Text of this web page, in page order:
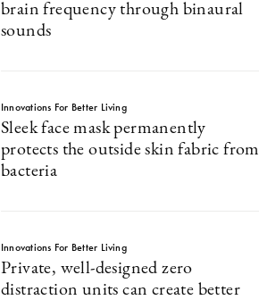
brain frequency through binaural
sounds
Innovations For Better Living
Sleek face mask permanently
protects the outside skin fabric from
bacteria
Innovations For Better Living
Private, well-designed zero
distraction units can create better